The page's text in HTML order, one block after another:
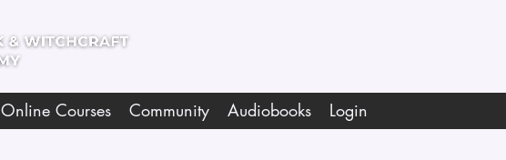
Online Courses Community Audiobooks Login